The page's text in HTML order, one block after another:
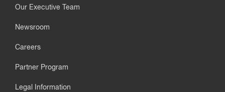
Our Executive Team
Newsroom
Careers
Partner Program
Legal Information